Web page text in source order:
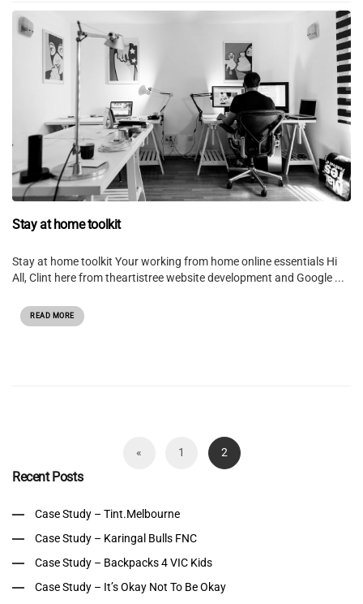
Stay at home toolkit
Stay at home toolkit Your working from home online essentials Hi
All, Clint here from theartistree website development and Google ...
READ MORE
« 1 2
Recent Posts
Case Study – Tint.Melbourne
Case Study – Karingal Bulls FNC
Case Study – Backpacks 4 VIC Kids
Case Study – It’s Okay Not To Be Okay